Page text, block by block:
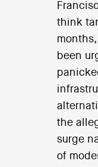
think
been
the
surge
of